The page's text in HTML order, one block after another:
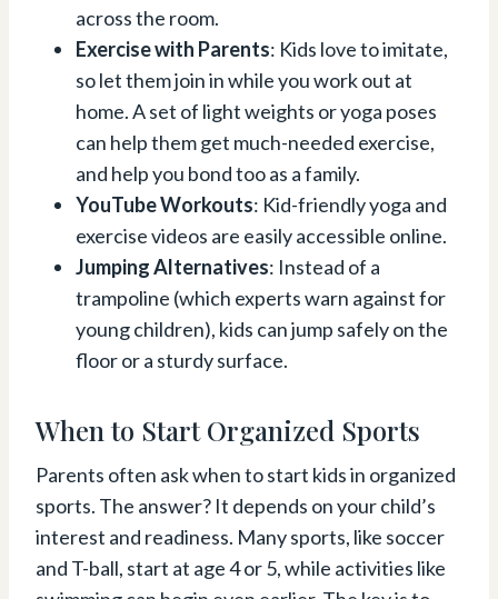
across the room.
Exercise with Parents: Kids love to imitate,
so let them join in while you work out at
home. A set of light weights or yoga poses
can help them get much-needed exercise,
and help you bond too as a family.
YouTube Workouts: Kid-friendly yoga and
exercise videos are easily accessible online.
Jumping Alternatives: Instead of a
trampoline (which experts warn against for
young children), kids can jump safely on the
floor or a sturdy surface.
When to Start Organized Sports
Parents often ask when to start kids in organized
sports. The answer? It depends on your child’s
interest and readiness. Many sports, like soccer
and T-ball, start at age 4 or 5, while activities like